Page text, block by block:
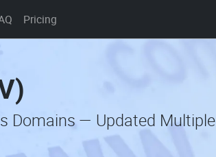
Pricing
Domains — Updated Multiple